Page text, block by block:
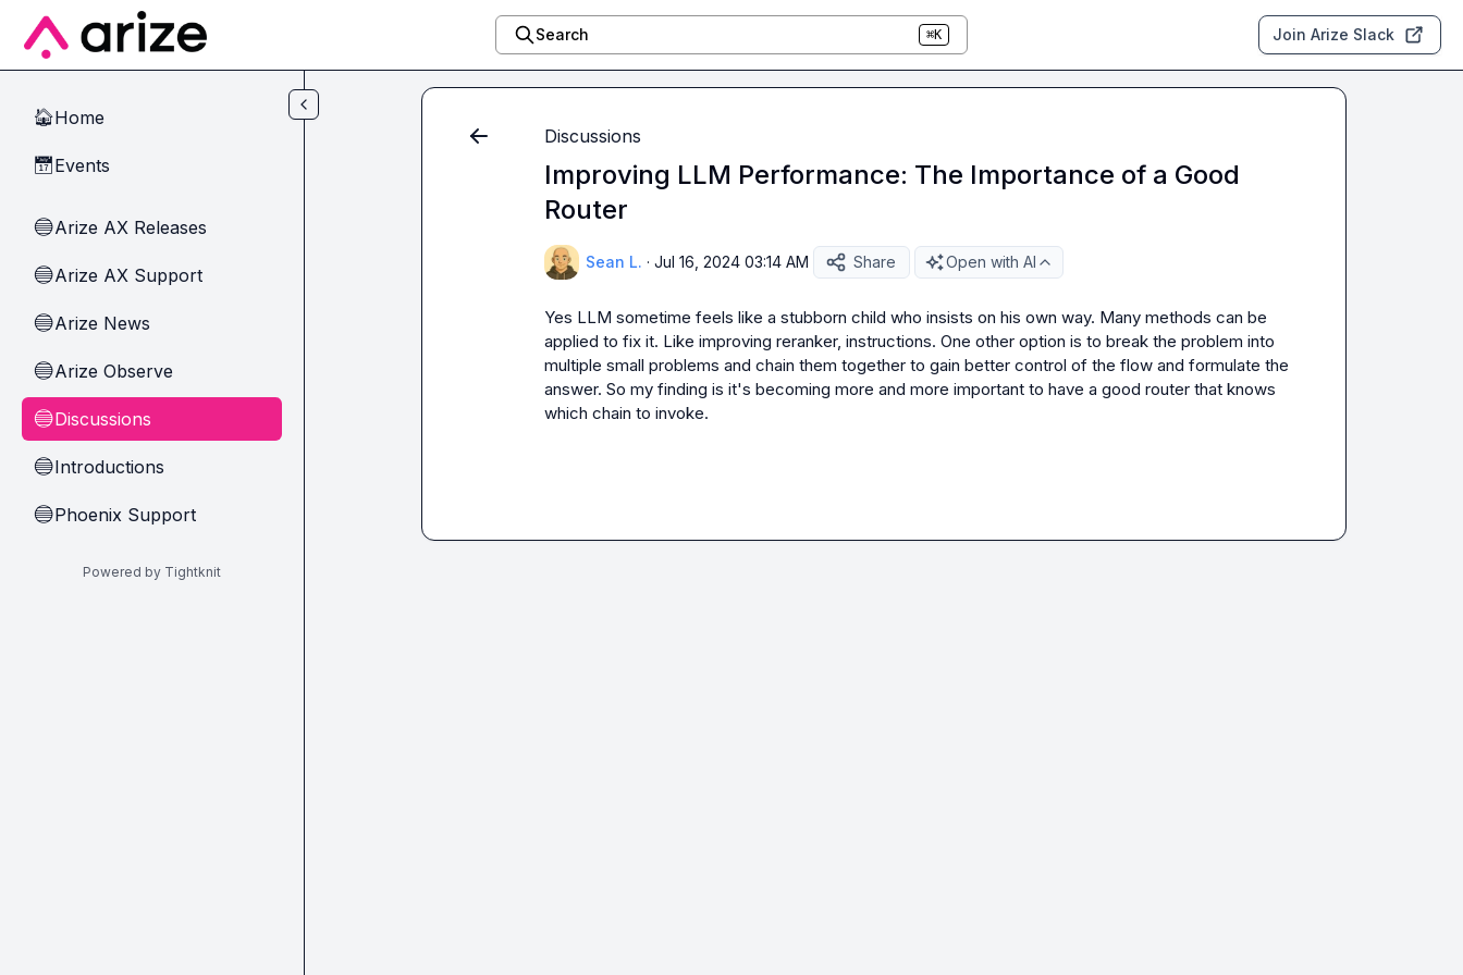
Skip to main content
Search ⌘K Join Arize Slack
🏠Home
📅Events
🔵Arize AX Releases
🔵Arize AX Support
🔵Arize News
🔵Arize Observe
🔵Discussions
🔵Introductions
🔵Phoenix Support
Powered by Tightknit
Discussions
Improving LLM Performance: The Importance of a Good
Router
Sean L. · Jul 16, 2024 03:14 AM Share Open with AI
Yes LLM sometime feels like a stubborn child who insists on his own way. Many methods can be
applied to fix it. Like improving reranker, instructions. One other option is to break the problem into
multiple small problems and chain them together to gain better control of the flow and formulate the
answer. So my finding is it's becoming more and more important to have a good router that knows
which chain to invoke.